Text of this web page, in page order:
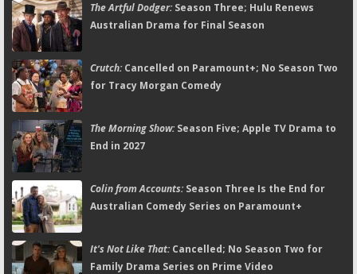
The Artful Dodger:Season Three; Hulu Renews
Australian Drama for Final Season
Crutch:Cancelled on Paramount+; No Season Two
for Tracy Morgan Comedy
The Morning Show:Season Five; Apple TV Drama to
End in 2027
Colin from Accounts:Season Three Is the End for
Australian Comedy Series on Paramount+
It's Not Like That:Cancelled; No Season Two for
Family Drama Series on Prime Video